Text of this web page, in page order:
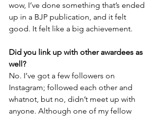
wow, I’ve done something that’s ended
up in a BJP publication, and it felt
good. It felt like a big achievement.
Did you link up with other awardees as
well?
No. I’ve got a few followers on
Instagram; followed each other and
whatnot, but no, didn’t meet up with
anyone. Although one of my fellow